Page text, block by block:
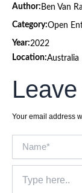
Author: Ben Van
Category:Open
Year:2022
Location:Australia
Your email address
here..